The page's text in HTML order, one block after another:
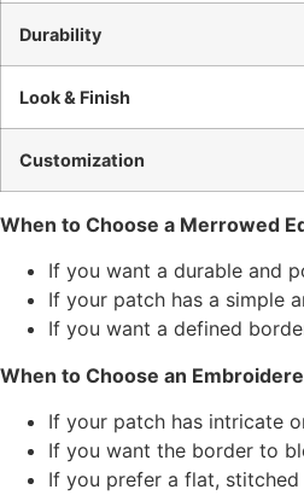
Durability
Look & Finish
Customization
When to Choose a Merrowed
If you want a durable and
If your patch has a simple
If you want a defined
When to Choose an
If your patch has intricate
If you want the border to
If you prefer a flat,